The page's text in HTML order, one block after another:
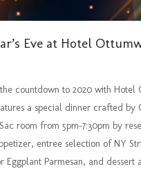
Eve at Hotel
countdown to 2020 with Hotel
a special dinner crafted by
room from 5pm-7:30pm by
entree selection of NY
Eggplant Parmesan, and dessert